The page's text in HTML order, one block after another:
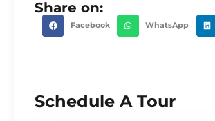
Share on:
Facebook WhatsApp
Schedule A Tour